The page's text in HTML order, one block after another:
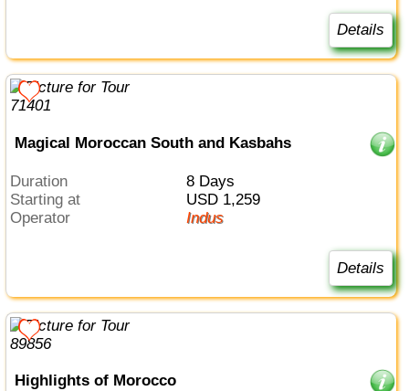
Details
Magical Moroccan South and Kasbahs
Duration
8 Days
Starting at
USD 1,259
Operator
Indus
Details
Highlights of Morocco